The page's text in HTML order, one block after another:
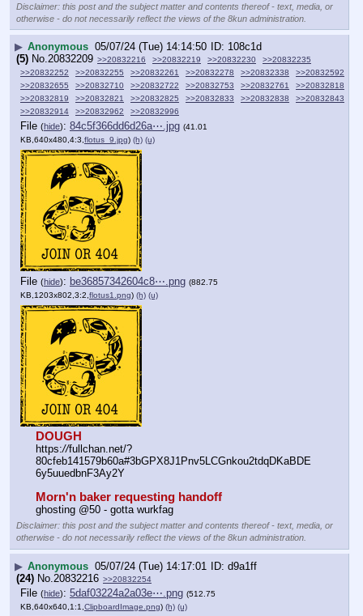
Disclaimer: this post and the subject matter and contents thereof - text, media, or
otherwise - do not necessarily reflect the views of the 8kun administration.
▶ Anonymous 05/07/24 (Tue) 14:14:50
108c1d
(5) No.20832209 >>20832216 >>20832219 >>20832230
>>20832235
>>20832252
>>20832255 >>20832261 >>20832278 >>20832338
>>20832592
>>20832655
>>20832710 >>20832722 >>20832753 >>20832761
>>20832818
>>20832819
>>20832821 >>20832825 >>20832833 >>20832838
>>20832843
>>20832914
>>20832962 >>20832996
File (hide): 84c5f366dd6d26a⋯.jpg (41.01
KB,640x480,4:3, flotus_9.jpg) (h) (u)
File (hide): be36857342604c8⋯.png (882.75
KB,1203x802,3:2, flotus1.png) (h) (u)
DOUGH
https://fullchan.net/?
80cfeb141579b60a#3bGPX8J1Pnv5LCGnkou2tdqDKaBDE
6y5uuedbnF3Ay2Y
Morn'n baker requesting handoff
ghosting @50 - gotta wurkfag
Disclaimer: this post and the subject matter and contents thereof - text, media, or
otherwise - do not necessarily reflect the views of the 8kun administration.
▶ Anonymous 05/07/24 (Tue) 14:17:01
d9a1ff
(24) No. 20832216 >>20832254
File (hide): 5daf03224a2a03e⋯.png (512.75
KB,640x640,1:1,ClipboardImage.png) (h) (u)